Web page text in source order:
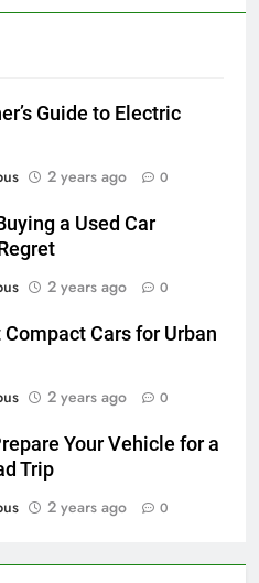
Guide to Electric
2 years ago 0
a Used Car
2 years ago 0
Compact Cars for Urban
2 years ago 0
Your Vehicle for a
Trip
2 years ago 0